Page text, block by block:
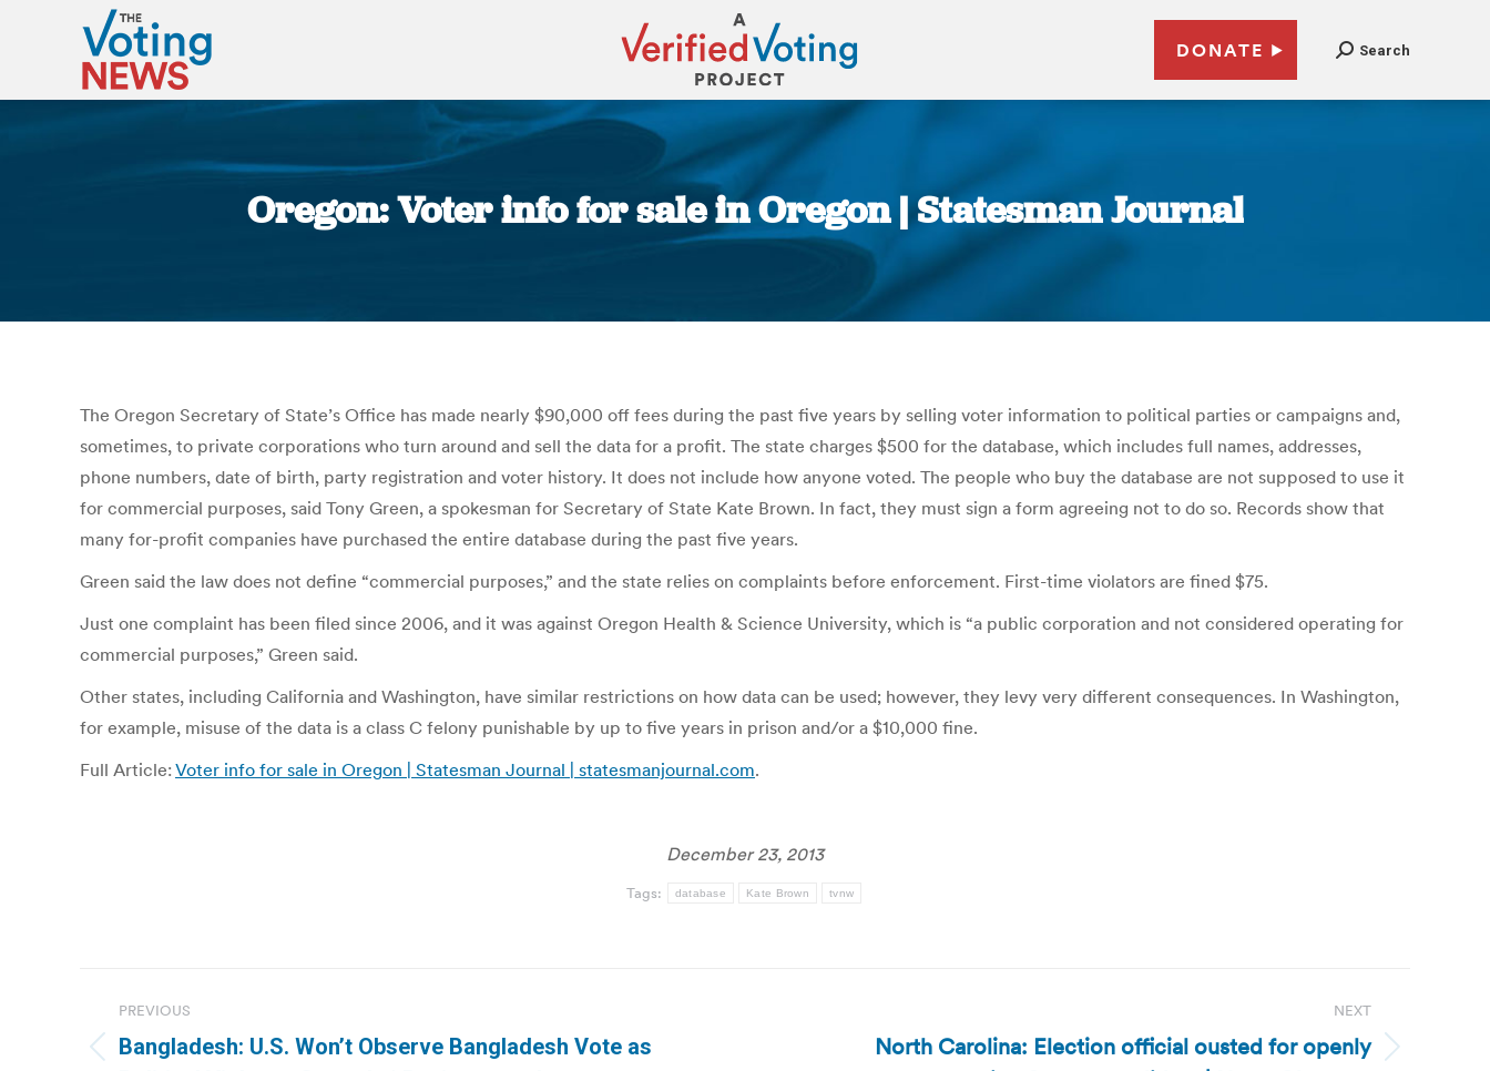
DONATE Search
Oregon: Voter info for sale in Oregon | Statesman Journal
You are here:
The Oregon Secretary of State’s Office has made nearly $90,000 off fees during the past five years by selling voter information to political parties or campaigns and,
sometimes, to private corporations who turn around and sell the data for a profit. The state charges $500 for the database, which includes full names, addresses,
phone numbers, date of birth, party registration and voter history. It does not include how anyone voted. The people who buy the database are not supposed to use it
for commercial purposes, said Tony Green, a spokesman for Secretary of State Kate Brown. In fact, they must sign a form agreeing not to do so. Records show that
many for-profit companies have purchased the entire database during the past five years.
Green said the law does not define “commercial purposes,” and the state relies on complaints before enforcement. First-time violators are fined $75.
Just one complaint has been filed since 2006, and it was against Oregon Health & Science University, which is “a public corporation and not considered operating for
commercial purposes,” Green said.
Other states, including California and Washington, have similar restrictions on how data can be used; however, they levy very different consequences. In Washington,
for example, misuse of the data is a class C felony punishable by up to five years in prison and/or a $10,000 fine.
Full Article: Voter info for sale in Oregon | Statesman Journal | statesmanjournal.com.
December 23, 2013
Tags: database Kate Brown tvnw
navigation
PREVIOUS
Previous
Bangladesh: U.S. Won’t Observe Bangladesh Vote as
NEXT
North Carolina: Election official ousted for openly